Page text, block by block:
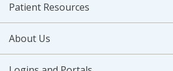
Patient Resources
About Us